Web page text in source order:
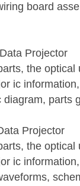
board
Data Projector
the optical
ic
parts
Projector
the optical
ic